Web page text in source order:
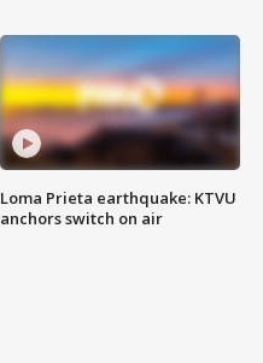
Loma Prieta earthquake: KTVU
anchors switch on air